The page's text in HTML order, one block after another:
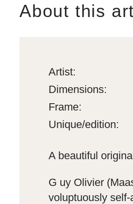
About this
Artist:
Dimensions:
Frame:
Unique/edition:
A beautiful
G uy Olivier
voluptuously